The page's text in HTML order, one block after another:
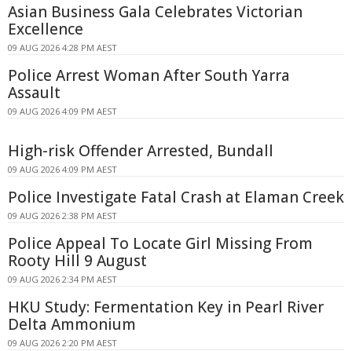
Asian Business Gala Celebrates Victorian
Excellence
09 AUG 2026 4:28 PM AEST
Police Arrest Woman After South Yarra
Assault
09 AUG 2026 4:09 PM AEST
High-risk Offender Arrested, Bundall
09 AUG 2026 4:09 PM AEST
Police Investigate Fatal Crash at Elaman Creek
09 AUG 2026 2:38 PM AEST
Police Appeal To Locate Girl Missing From
Rooty Hill 9 August
09 AUG 2026 2:34 PM AEST
HKU Study: Fermentation Key in Pearl River
Delta Ammonium
09 AUG 2026 2:20 PM AEST